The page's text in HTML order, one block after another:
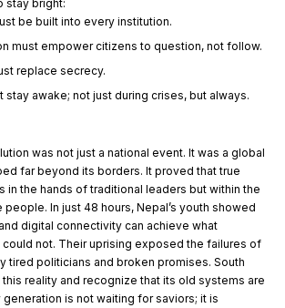
stay bright:
be built into every institution.
must empower citizens to question, not follow.
replace secrecy.
stay awake; not just during crises, but always.
was not just a national event. It was a global
far beyond its borders. It proved that true
in the hands of traditional leaders but within the
In just 48 hours, Nepal’s youth showed
digital connectivity can achieve what
not. Their uprising exposed the failures of
tired politicians and broken promises. South
reality and recognize that its old systems are
is not waiting for saviors; it is